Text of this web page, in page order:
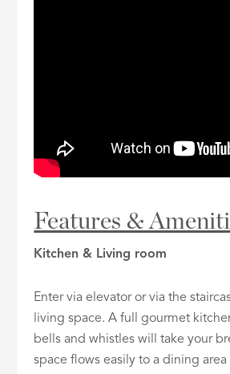
Features &
Kitchen & Living room
Enter via elevator or via the
living space. A full gourmet
bells and whistles will take your
space flows easily to a dining area